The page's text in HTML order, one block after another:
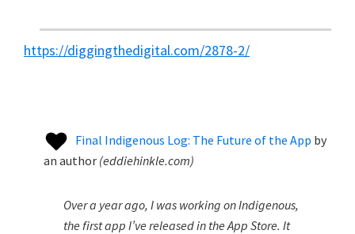
https://diggingthedigital.com/2878-2/
Final Indigenous Log: The Future of the App by
an author (eddiehinkle.com)
Over a year ago, I was working on Indigenous,
the first app I’ve released in the App Store. It